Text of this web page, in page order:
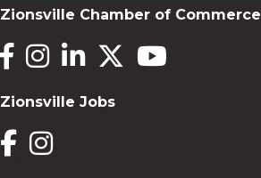
Zionsville Chamber of Commerce
Facebook
InstagramLinkedInTwitterYouTube
Zionsville Jobs
FacebookInstagram